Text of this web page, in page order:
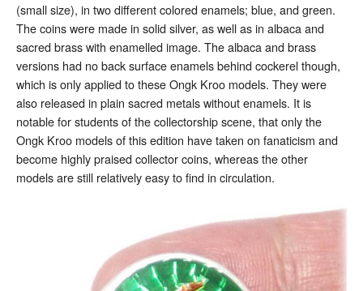
(small size), in two different colored enamels; blue, and green.
The coins were made in solid silver, as well as in albaca and
sacred brass with enamelled image. The albaca and brass
versions had no back surface enamels behind cockerel though,
which is only applied to these Ongk Kroo models. They were
also released in plain sacred metals without enamels. It is
notable for students of the collectorship scene, that only the
Ongk Kroo models of this edition have taken on fanaticism and
become highly praised collector coins, whereas the other
models are still relatively easy to find in circulation.